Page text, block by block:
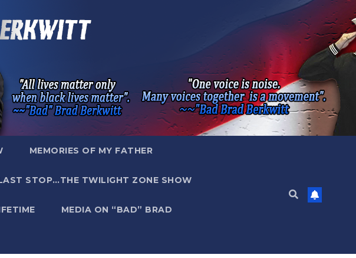
MEMORIES OF MY FATHER
STOP…THE TWILIGHT ZONE SHOW
MEDIA ON “BAD” BRAD